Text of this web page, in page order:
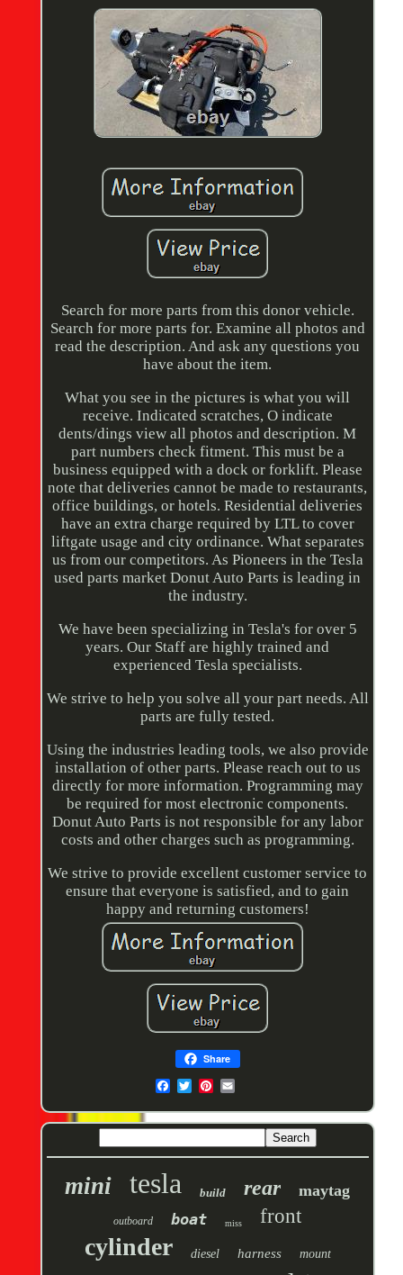
Search for more parts from this donor vehicle.
Search for more parts for. Examine all photos and
read the description. And ask any questions you
have about the item.
What you see in the pictures is what you will
receive. Indicated scratches, O indicate
dents/dings view all photos and description. M
part numbers check fitment. This must be a
business equipped with a dock or forklift. Please
note that deliveries cannot be made to restaurants,
office buildings, or hotels. Residential deliveries
have an extra charge required by LTL to cover
liftgate usage and city ordinance. What separates
us from our competitors. As Pioneers in the Tesla
used parts market Donut Auto Parts is leading in
the industry.
We have been specializing in Tesla's for over 5
years. Our Staff are highly trained and
experienced Tesla specialists.
We strive to help you solve all your part needs. All
parts are fully tested.
Using the industries leading tools, we also provide
installation of other parts. Please reach out to us
directly for more information. Programming may
be required for most electronic components.
Donut Auto Parts is not responsible for any labor
costs and other charges such as programming.
We strive to provide excellent customer service to
ensure that everyone is satisfied, and to gain
happy and returning customers!
Share
mini tesla build rear maytag
outboard boat miss front
cylinder diesel harness mount